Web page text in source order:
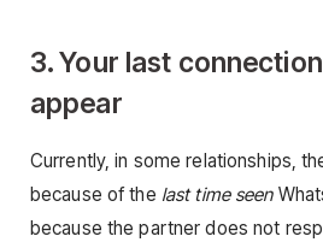
3. Your last
appear
Currently, in some relationships,
because of the last time seen
because the partner does not